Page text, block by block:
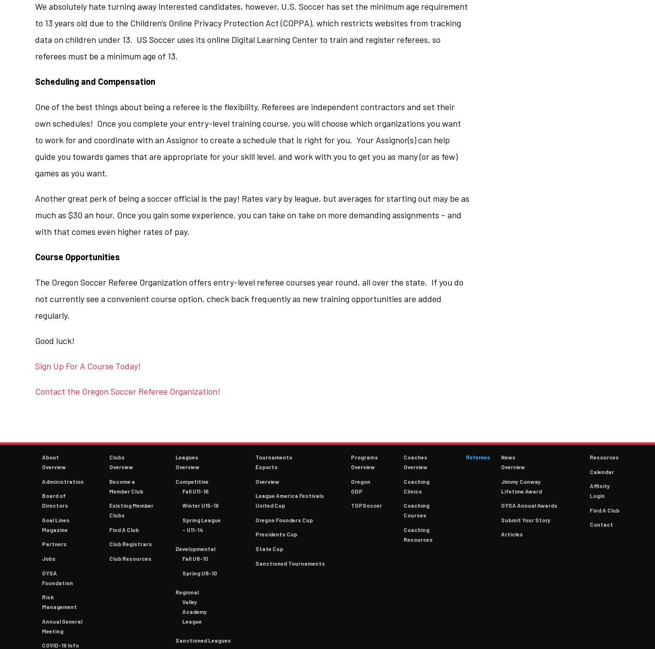
We absolutely hate turning away interested candidates, however, U.S. Soccer has set the minimum age requirement
to 13 years old due to the Children’s Online Privacy Protection Act (COPPA), which restricts websites from tracking
data on children under 13. US Soccer uses its online Digital Learning Center to train and register referees, so
referees must be a minimum age of 13.
Scheduling and Compensation
One of the best things about being a referee is the flexibility. Referees are independent contractors and set their
own schedules! Once you complete your entry-level training course, you will choose which organizations you want
to work for and coordinate with an Assignor to create a schedule that is right for you. Your Assignor(s) can help
guide you towards games that are appropriate for your skill level, and work with you to get you as many (or as few)
games as you want.
Another great perk of being a soccer official is the pay! Rates vary by league, but averages for starting out may be as
much as $30 an hour. Once you gain some experience, you can take on take on more demanding assignments – and
with that comes even higher rates of pay.
Course Opportunities
The Oregon Soccer Referee Organization offers entry-level referee courses year round, all over the state. If you do
not currently see a convenient course option, check back frequently as new training opportunities are added
regularly.
Good luck!
Sign Up For A Course Today!
Contact the Oregon Soccer Referee Organization!
About
Overview
Administration
Board of
Directors
Goal Lines
Magazine
Partners
Jobs
OYSA
Foundation
Risk
Management
Annual General
Meeting
COVID-19 Info
Clubs
Overview
Become a
Member Club
Existing Member
Clubs
Find A Club
Club Registrars
Club Resources
Leagues
Overview
Competitive
Fall U11-16
Winter U15-19
Spring League
– U11-14
Developmental
Fall U8-10
Spring U8-10
Regional
Valley
Academy
League
Sanctioned Leagues
Tournaments
Esports
Overview
League America Festivals
United Cup
Oregon Founders Cup
Presidents Cup
State Cup
Sanctioned Tournaments
Programs
Overview
Oregon
ODP
TOPSoccer
Coaches
Overview
Coaching
Clinics
Coaching
Courses
Coaching
Resources
Referees
News
Overview
Jimmy Conway
Lifetime Award
OYSA Annual Awards
Submit Your Story
Articles
Resources
Calendar
Affinity
Login
Find A Club
Contact